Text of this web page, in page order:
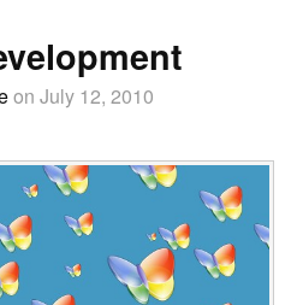
on July 12, 2010